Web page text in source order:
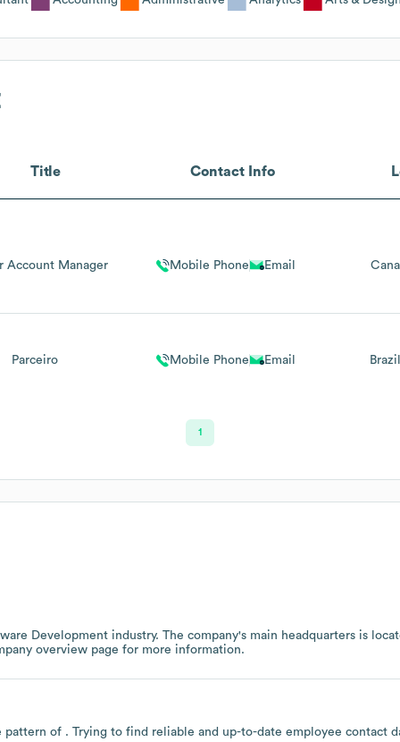
Title Contact Info
Account Manager Mobile Phone Email
Parceiro Mobile Phone Email
1
Development industry. The company's main headquarters is
overview page for more information.
of . Trying to find reliable and up-to-date employee contact